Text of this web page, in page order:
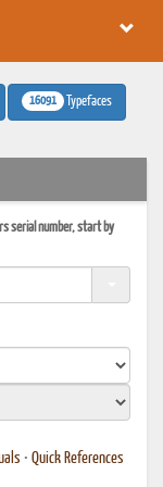
16091 Typefaces
serial number, start by
• Quick References